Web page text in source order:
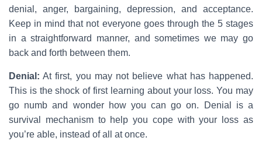
denial, anger, bargaining, depression, and acceptance.
Keep in mind that not everyone goes through the 5 stages
in a straightforward manner, and sometimes we may go
back and forth between them.
Denial: At first, you may not believe what has happened.
This is the shock of first learning about your loss. You may
go numb and wonder how you can go on. Denial is a
survival mechanism to help you cope with your loss as
you’re able, instead of all at once.